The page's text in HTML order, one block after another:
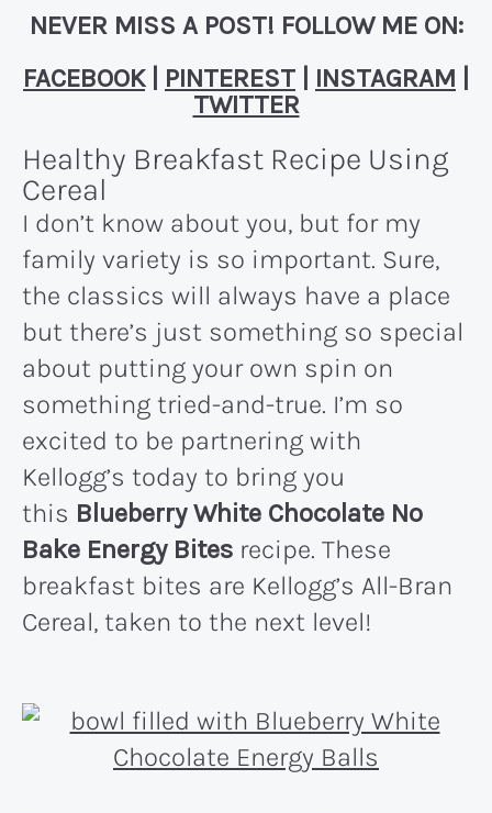
NEVER MISS A POST! FOLLOW ME ON:
FACEBOOK| PINTEREST INSTAGRAM
TWITTER
Healthy Breakfast Recipe Using
Cereal
I don’t know about you, but for my
family variety is so important. Sure,
the classics will always have a place
but there’s just something so special
about putting your own spin on
something tried-and-true. I’m so
excited to be partnering with
Kellogg’s today to bring you
this Blueberry White Chocolate No
Bake Energy Bites recipe. These
breakfast bites are Kellogg’s All-Bran
Cereal, taken to the next level!